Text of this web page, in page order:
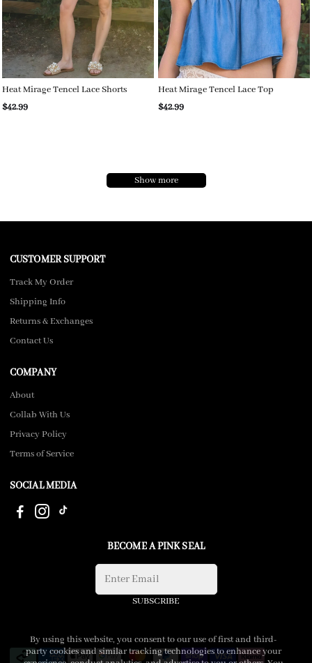
Heat Mirage Tencel Lace Shorts
$42.99
Heat Mirage Tencel Lace Top
$42.99
Show more
CUSTOMER SUPPORT
Track My Order
Shipping Info
Returns & Exchanges
Contact Us
COMPANY
About
Collab With Us
Privacy Policy
Terms of Service
SOCIAL MEDIA
BECOME A PINK SEAL
SUBSCRIBE
By using this website, you consent to our use of first and third-
party cookies and similar tracking technologies to enhance your